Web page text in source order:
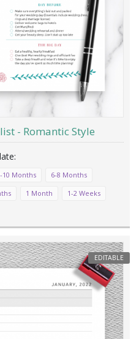
- Romantic Style
10 Months
6-8 Months
1 Month
1-2 Weeks
EDITABLE